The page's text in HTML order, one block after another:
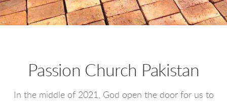
Passion Church Pakistan
In the middle of 2021, God open the door for us to